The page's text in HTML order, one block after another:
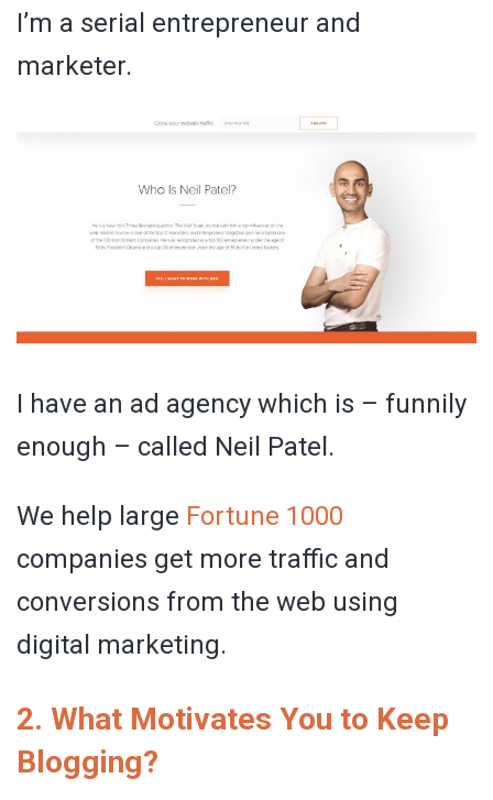
I’m a serial entrepreneur and
marketer.
I have an ad agency which is – funnily
enough – called Neil Patel.
We help large Fortune 1000
companies get more traffic and
conversions from the web using
digital marketing.
2. What Motivates You to Keep
Blogging?